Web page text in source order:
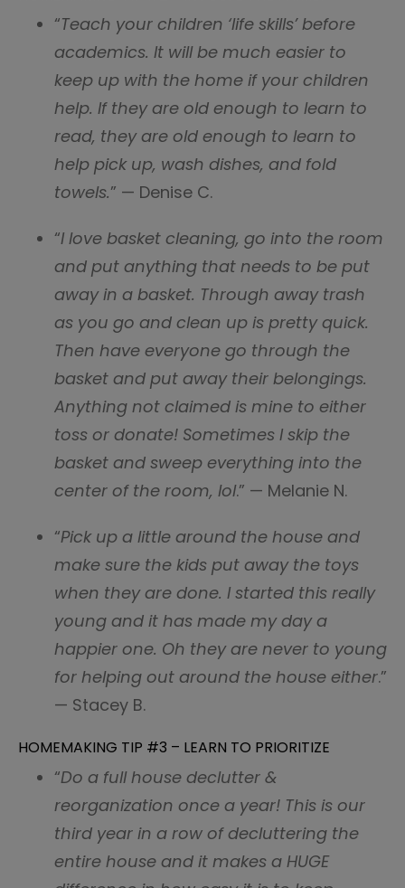
“Teach your children ‘life skills’ before
academics. It will be much easier to
keep up with the home if your children
help. If they are old enough to learn to
read, they are old enough to learn to
help pick up, wash dishes, and fold
towels.” — Denise C.
“I love basket cleaning, go into the room
and put anything that needs to be put
away in a basket. Through away trash
as you go and clean up is pretty quick.
Then have everyone go through the
basket and put away their belongings.
Anything not claimed is mine to either
toss or donate! Sometimes I skip the
basket and sweep everything into the
center of the room, lol.” — Melanie N.
“Pick up a little around the house and
make sure the kids put away the toys
when they are done. I started this really
young and it has made my day a
happier one. Oh they are never to young
for helping out around the house either.”
— Stacey B.
HOMEMAKING TIP #3 – LEARN TO PRIORITIZE
“Do a full house declutter &
reorganization once a year! This is our
third year in a row of decluttering the
entire house and it makes a HUGE